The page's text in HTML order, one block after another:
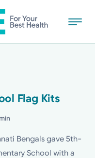
Flag Kits
Bengals gave 5th-
School with a